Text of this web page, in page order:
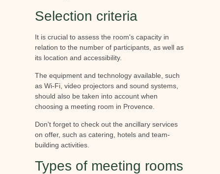
Selection criteria
It is crucial to assess the room's capacity in
relation to the number of participants, as well as
its location and accessibility.
The equipment and technology available, such
as Wi-Fi, video projectors and sound systems,
should also be taken into account when
choosing a meeting room in Provence.
Don't forget to check out the ancillary services
on offer, such as catering, hotels and team-
building activities.
Types of meeting rooms